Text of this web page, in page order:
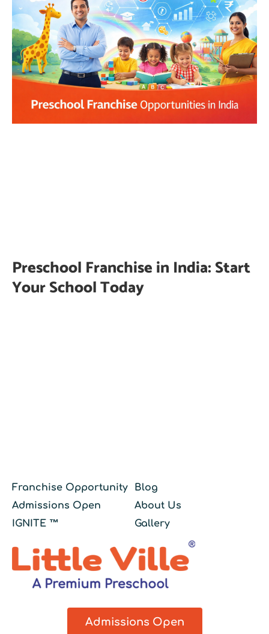
Preschool Franchise in India: Start
Your School Today
Franchise Opportunity
Admissions Open
IGNITE ™
Blog
About Us
Gallery
Admissions Open